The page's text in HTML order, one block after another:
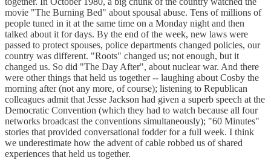
movie "The Burning Bed" about spousal abuse. Tens of millions of
people tuned in it at the same time on a Monday night and then
talked about it for days. By the end of the week, new laws were
passed to protect spouses, police departments changed policies, our
country was different. "Roots" changed us; not enough, but it
changed us. So did "The Day After", about nuclear war. And there
were other things that held us together -- laughing about Cosby the
morning after (not any more, of course); listening to Republican
colleagues admit that Jesse Jackson had given a superb speech at the
Democratic Convention (which they had to watch because all four
networks broadcast the conventions simultaneously); "60 Minutes"
stories that provided conversational fodder for a full week. I think
we underestimate how the advent of cable robbed us of shared
experiences that held us together.